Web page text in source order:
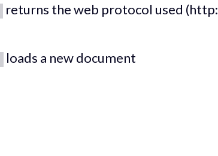
returns the web protocol used (http:
loads a new document